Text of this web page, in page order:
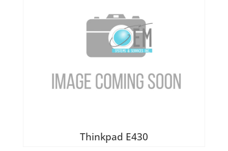
Thinkpad E430